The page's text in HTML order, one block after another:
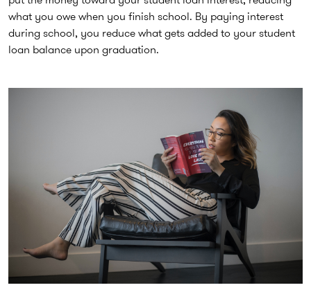
what you owe when you finish school. By paying interest
during school, you reduce what gets added to your student
loan balance upon graduation.